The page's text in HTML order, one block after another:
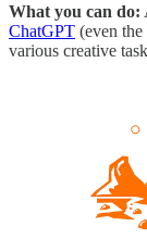
What you can do:
ChatGPT (even the
various creative